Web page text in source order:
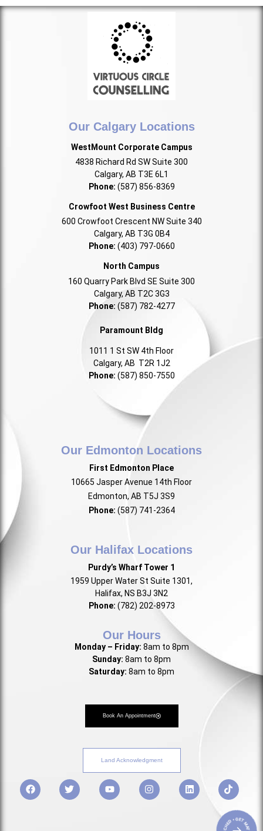
Our Calgary Locations
WestMount Corporate Campus
4838 Richard Rd SW Suite 300
Calgary, AB T3E 6L1
Phone: (587) 856-8369
Crowfoot West Business Centre
600 Crowfoot Crescent NW Suite 340
Calgary, AB T3G 0B4
Phone: (403) 797-0660
North Campus
160 Quarry Park Blvd SE Suite 300
Calgary, AB T2C 3G3
Phone: (587) 782-4277
Paramount Bldg
1011 1 St SW 4th Floor
Calgary, AB T2R 1J2
Phone: (587) 850-7550
Our Edmonton Locations
First Edmonton Place
10665 Jasper Avenue 14th Floor
Edmonton, AB T5J 3S9
Phone: (587) 741-2364
Our Halifax Locations
Purdy’s Wharf Tower 1
1959 Upper Water St Suite 1301,
Halifax, NS B3J 3N2
Phone: (782) 202-8973
Our Hours
Monday – Friday: 8am to 8pm
Sunday: 8am to 8pm
Saturday: 8am to 8pm
Book An Appointment
Land Acknowledgment